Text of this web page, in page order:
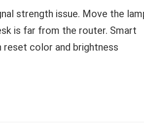
strength issue. Move the
is far from the router. Smart
reset color and brightness